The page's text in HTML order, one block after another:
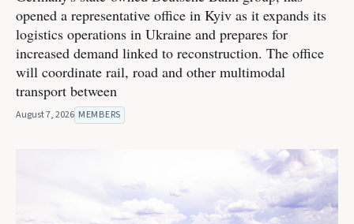
opened a representative office in Kyiv as it expands its
logistics operations in Ukraine and prepares for
increased demand linked to reconstruction. The office
will coordinate rail, road and other multimodal
transport between
August 7, 2026 MEMBERS